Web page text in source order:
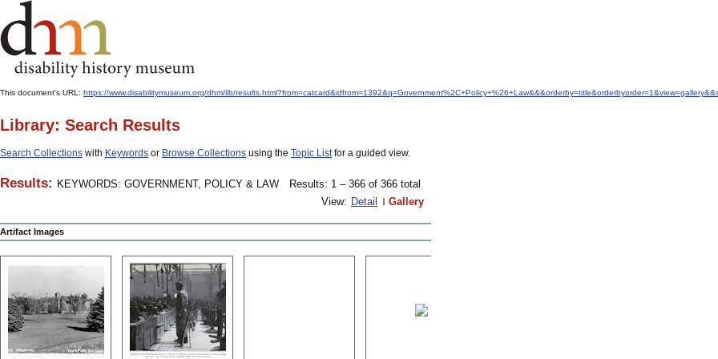
This document's URL: https://www.disabilitymuseum.org/dhm/lib/
Library: Search Results
Search Collections with Keywords or Browse Collections using the Topic Listfor a guided view.
Results: KEYWORDS: GOVERNMENT, POLICY & LAW
Results: 1 – 366 of 366 total
View: Detail Gallery
Artifact Images